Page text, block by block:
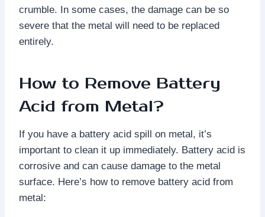
crumble. In some cases, the damage can be so
severe that the metal will need to be replaced
entirely.
How to Remove Battery
Acid from Metal?
If you have a battery acid spill on metal, it’s
important to clean it up immediately. Battery acid is
corrosive and can cause damage to the metal
surface. Here’s how to remove battery acid from
metal: